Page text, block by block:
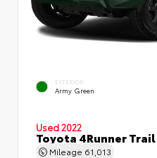
EXTERIOR
Army Green
Used 2022
Toyota 4Runner Trail
Mileage 61,013